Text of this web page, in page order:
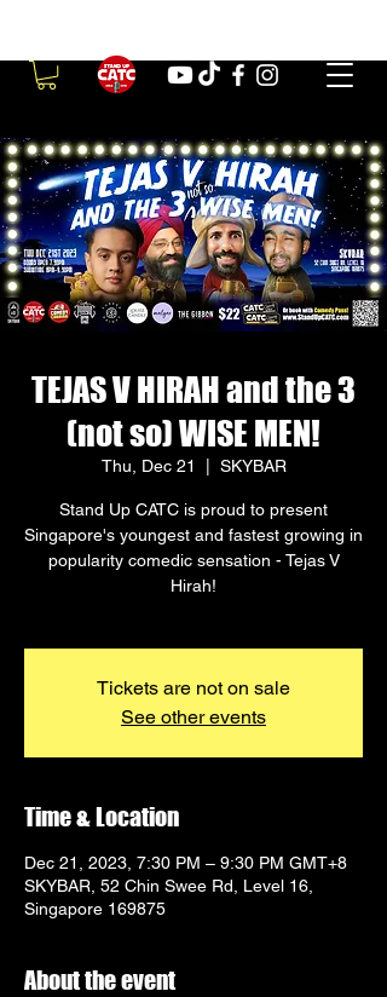
TEJAS V HIRAH and the 3
(not so) WISE MEN!
Thu, Dec 21 SKYBAR
Stand Up CATC is proud to present
Singapore's youngest and fastest growing in
popularity comedic sensation - Tejas V
Hirah!
Tickets are not on sale
See other events
Time & Location
Dec 21, 2023, 7:30 PM – 9:30 PM GMT+8
SKYBAR, 52 Chin Swee Rd, Level 16,
Singapore 169875
About the event